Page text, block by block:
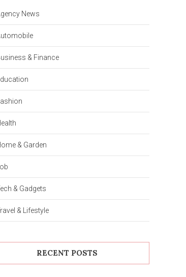
News
& Finance
& Garden
& Gadgets
& Lifestyle
RECENT POSTS